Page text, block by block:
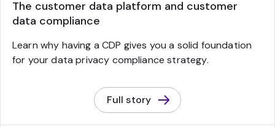
The customer data platform and customer
data compliance
Learn why having a CDP gives you a solid foundation
for your data privacy compliance strategy.
Full story